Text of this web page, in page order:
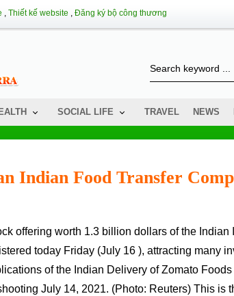
, Thiết kế website , Đăng ký bộ công thương
SOCIAL LIFE TRAVEL NEWS
Indian Food Transfer
today Friday (July 16 ), attracting many
of the Indian Delivery of Zomato
July 14, 2021. (Photo: Reuters) This is